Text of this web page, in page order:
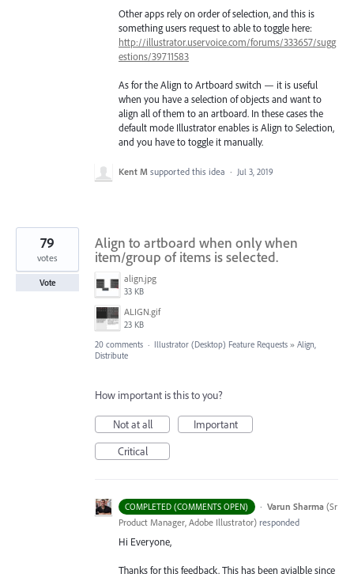
Other apps rely on order of selection, and this is
something users request to able to toggle here:
http://illustrator.uservoice.com/forums/333657/sugg
estions/39711583
As for the Align to Artboard switch — it is useful
when you have a selection of objects and want to
align all of them to an artboard. In these cases the
default mode Illustrator enables is Align to Selection,
and you have to toggle it manually.
Kent M supported this idea · Jul 3, 2019
Align to artboard when only when
item/group of items is selected.
align.jpg
33 KB
ALIGN.gif
23 KB
79
votes
Vote
20 comments · Illustrator (Desktop) Feature Requests » Align,
Distribute
How important is this to you?
Not at all
Important
Critical
COMPLETED (COMMENTS OPEN) · Varun Sharma (Sr
Product Manager, Adobe Illustrator) responded
Hi Everyone,
Thanks for this feedback. This has been avialble since